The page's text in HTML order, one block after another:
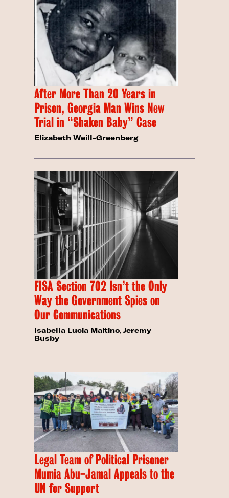
After More Than 20 Years in
Prison, Georgia Man Wins New
Trial in “Shaken Baby” Case
Elizabeth Weill-Greenberg
FISA Section 702 Isn’t the Only
Way the Government Spies on
Our Communications
Isabella Lucia Maitino,Jeremy
Busby
Legal Team of Political Prisoner
Mumia Abu-Jamal Appeals to the
UN for Support